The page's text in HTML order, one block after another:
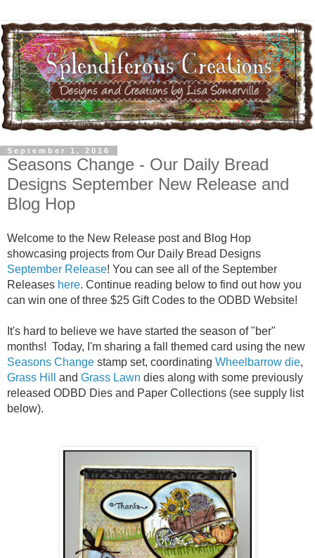
September 1, 2016
Seasons Change - Our Daily Bread
Designs September New Release and
Blog Hop
Welcome to the New Release post and Blog Hop
showcasing projects from Our Daily Bread Designs
September Release! You can see all of the September
Releases here. Continue reading below to find out how you
can win one of three $25 Gift Codes to the ODBD Website!
It's hard to believe we have started the season of "ber"
months! Today, I'm sharing a fall themed card using the new
Seasons Change stamp set, coordinating Wheelbarrow die,
Grass Hill
and Grass Lawn dies along with some previously
released ODBD Dies and Paper Collections (see supply list
below).